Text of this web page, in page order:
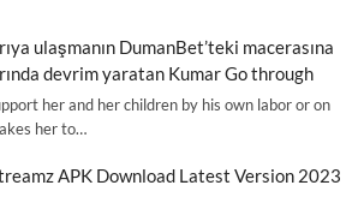
ulaşmanın DumanBet’teki macerasına
devrim yaratan Kumar Go through
her and her children by his own labor or on
her to…
APK Download Latest Version 2023